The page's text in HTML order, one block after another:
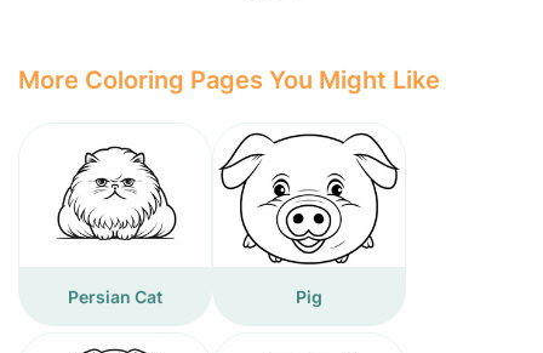
More Coloring Pages You Might Like
Persian Cat Pig